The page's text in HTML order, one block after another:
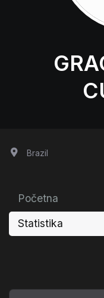
Brazil
Početna
Statistika